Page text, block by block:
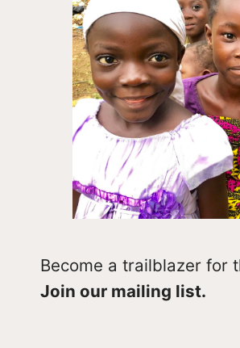
Become a trailblazer for
Join our mailing list.